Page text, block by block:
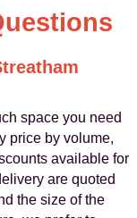
space you need
price by volume,
available for
are quoted
the size of the